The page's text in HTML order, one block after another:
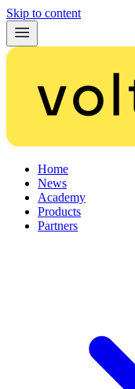
Skip to content
Home
News
Academy
Products
Partners